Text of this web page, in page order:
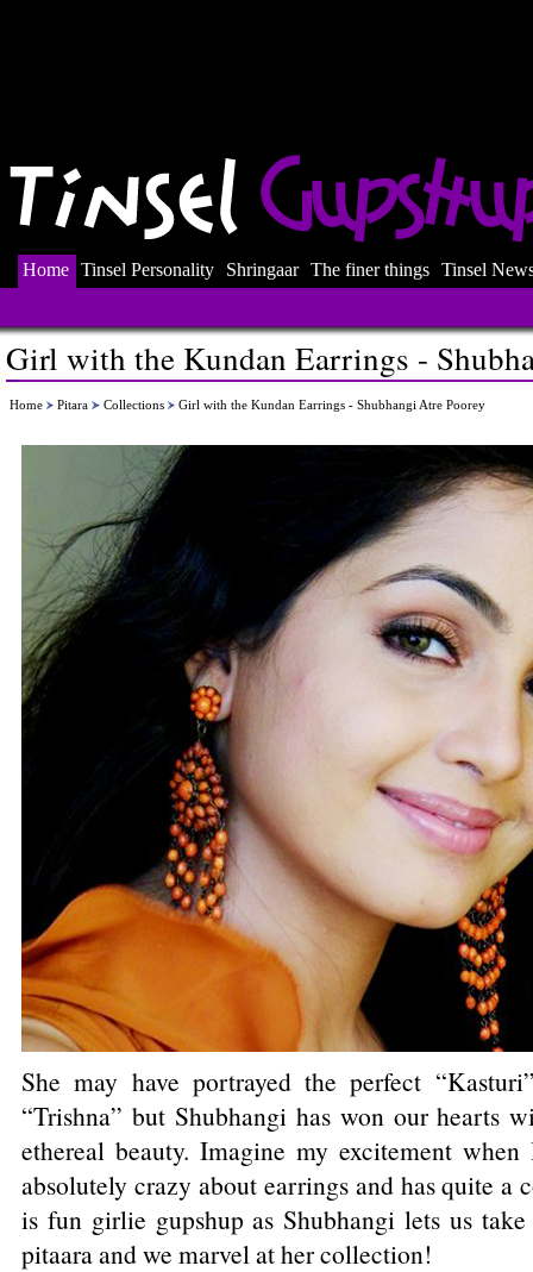
Home Tinsel Personality Shringaar The finer things Tinsel
Girl with the Kundan Earrings -
Home Pitara Collections Girl with the Kundan Earrings - Shubhangi Atre Poorey
She may have portrayed the perfect
“Trishna” but Shubhangi has won our hearts
ethereal beauty. Imagine my excitement
absolutely crazy about earrings and has quite
is fun girlie gupshup as Shubhangi lets us
pitaara and we marvel at her collection!